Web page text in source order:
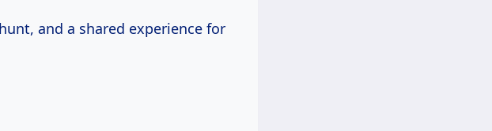
and a shared experience for